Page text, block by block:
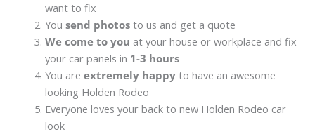
want to fix
You send photosto us and get a quote
We come to you at your house or workplace and fix
your car panels in 1-3 hours
You are extremely happyto have an awesome
looking Holden Rodeo
Everyone loves your back to new Holden Rodeo car
look